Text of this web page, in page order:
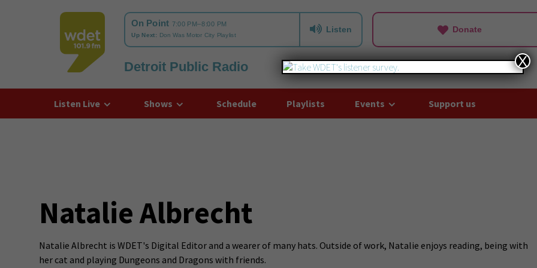
WDET
Listen Donate
Detroit Public Radio
Listen Live Shows Schedule Playlists Events Support us
Natalie Albrecht
Natalie Albrecht is WDET's Digital Editor and a wearer of many hats. Outside of work, Natalie enjoys reading, being with
her cat and playing Dungeons and Dragons with friends.
X